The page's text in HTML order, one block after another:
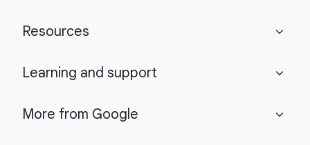
Resources expand_more
Learning and support expand_more
More from Google expand_more